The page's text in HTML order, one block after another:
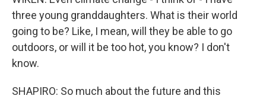
three young granddaughters. What is their world
going to be? Like, I mean, will they be able to go
outdoors, or will it be too hot, you know? I don't
know.
SHAPIRO: So much about the future and this